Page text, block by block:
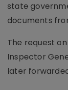
state
documents
The request
Inspector
later